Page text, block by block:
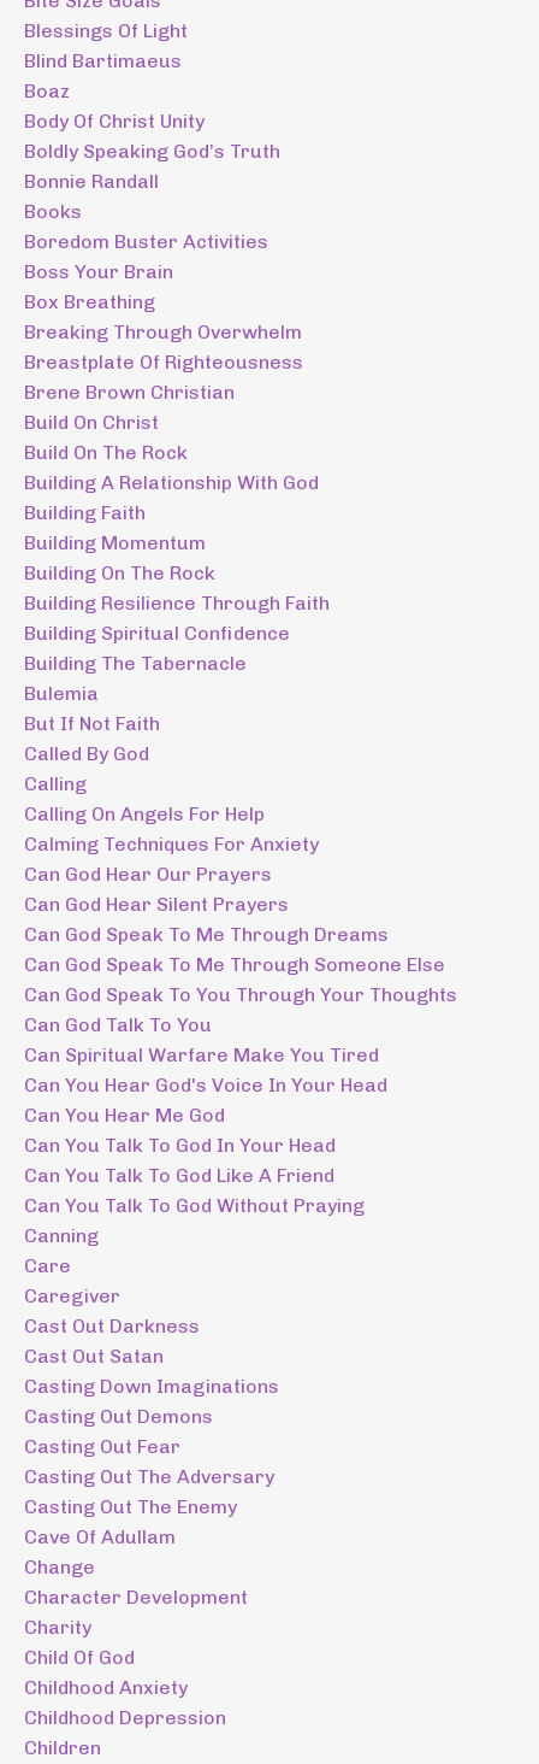
Blessings Of Light
Blind Bartimaeus
Boaz
Body Of Christ Unity
Boldly Speaking God’s Truth
Bonnie Randall
Books
Boredom Buster Activities
Boss Your Brain
Box Breathing
Breaking Through Overwhelm
Breastplate Of Righteousness
Brene Brown Christian
Build On Christ
Build On The Rock
Building A Relationship With God
Building Faith
Building Momentum
Building On The Rock
Building Resilience Through Faith
Building Spiritual Confidence
Building The Tabernacle
Bulemia
But If Not Faith
Called By God
Calling
Calling On Angels For Help
Calming Techniques For Anxiety
Can God Hear Our Prayers
Can God Hear Silent Prayers
Can God Speak To Me Through Dreams
Can God Speak To Me Through Someone Else
Can God Speak To You Through Your Thoughts
Can God Talk To You
Can Spiritual Warfare Make You Tired
Can You Hear God's Voice In Your Head
Can You Hear Me God
Can You Talk To God In Your Head
Can You Talk To God Like A Friend
Can You Talk To God Without Praying
Canning
Care
Caregiver
Cast Out Darkness
Cast Out Satan
Casting Down Imaginations
Casting Out Demons
Casting Out Fear
Casting Out The Adversary
Casting Out The Enemy
Cave Of Adullam
Change
Character Development
Charity
Child Of God
Childhood Anxiety
Childhood Depression
Children